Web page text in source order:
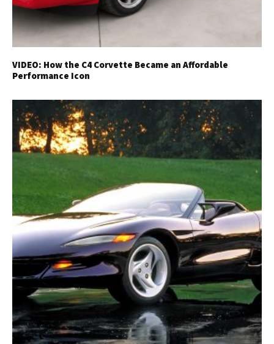
VIDEO: How the C4 Corvette Became an Affordable
Performance Icon